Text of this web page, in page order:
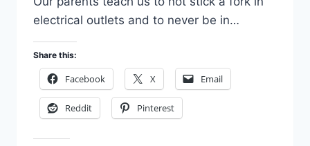
electrical outlets and to never be in…
Share this:
Facebook X Email
Reddit Pinterest